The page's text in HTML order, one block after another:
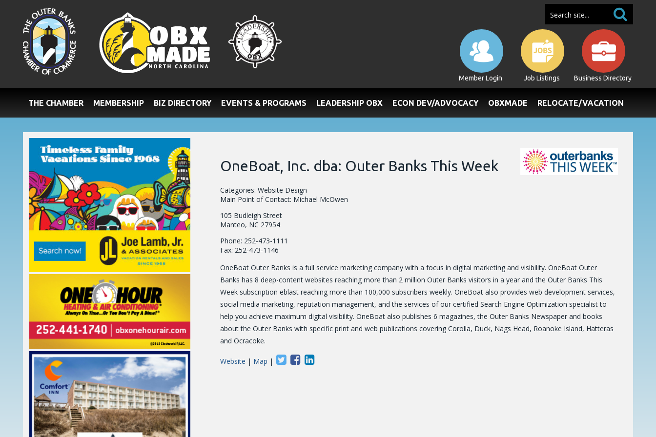
Member Login Job Listings Business Directory
THE CHAMBER MEMBERSHIP BIZ DIRECTORY EVENTS & PROGRAMS LEADERSHIP OBX ECON DEV/ADVOCACY OBXMADE RELOCATE/VACATION
OneBoat, Inc. dba: Outer Banks This Week
Categories: Website Design
Main Point of Contact: Michael McOwen
105 Budleigh Street
Manteo, NC 27954
Phone: 252-473-1111
Fax: 252-473-1146
OneBoat Outer Banks is a full service marketing company with a focus in digital marketing and visibility. OneBoat Outer
Banks has 8 deep-content websites reaching more than 2 million Outer Banks visitors in a year and the Outer Banks This
Week subscription eblast reaching more than 100,000 subscribers weekly. OneBoat also provides web development services,
social media marketing, reputation management, and the services of our certified Search Engine Optimization specialist to
help you achieve maximum digital visibility. OneBoat also publishes 6 magazines, the Outer Banks Newspaper and books
about the Outer Banks with specific print and web publications covering Corolla, Duck, Nags Head, Roanoke Island, Hatteras
and Ocracoke.
Website | Map |